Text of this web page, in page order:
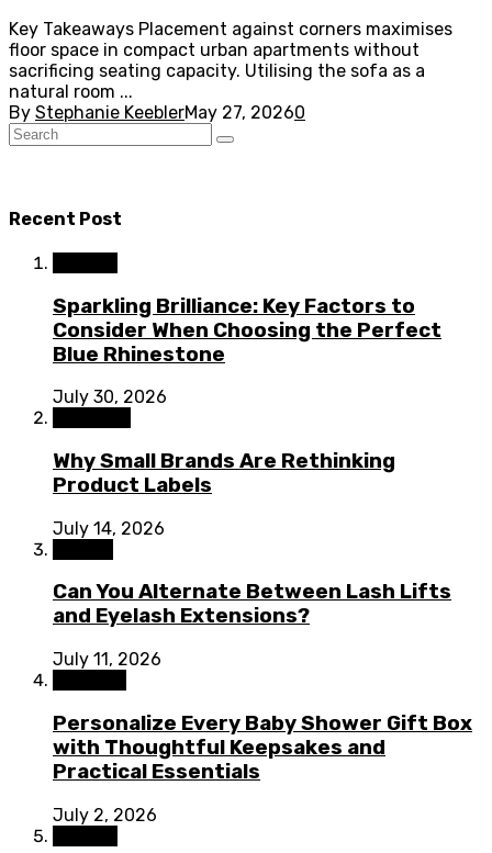
Key Takeaways Placement against corners maximises
floor space in compact urban apartments without
sacrificing seating capacity. Utilising the sofa as a
natural room ...
By Stephanie KeeblerMay 27, 20260
Recent Post
Sparkling Brilliance: Key Factors to
Consider When Choosing the Perfect
Blue Rhinestone
July 30, 2026
Why Small Brands Are Rethinking
Product Labels
July 14, 2026
Can You Alternate Between Lash Lifts
and Eyelash Extensions?
July 11, 2026
Personalize Every Baby Shower Gift Box
with Thoughtful Keepsakes and
Practical Essentials
July 2, 2026